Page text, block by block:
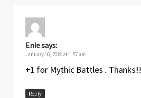
Eniesays:
January 16, 2018 at 1:57 am
+1 for Mythic Battles . Thanks!!
Reply